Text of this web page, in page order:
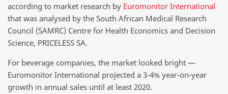
according to market research by Euromonitor International
that was analysed by the South African Medical Research
Council (SAMRC) Centre for Health Economics and Decision
Science, PRICELESS SA.
For beverage companies, the market looked bright —
Euromonitor International projected a 3-4% year-on-year
growth in annual sales until at least 2020.